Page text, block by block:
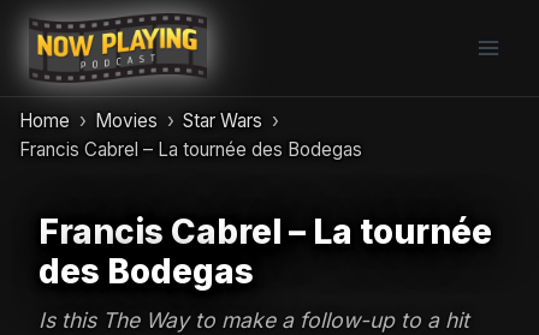
Skip
content
Home Movies
Star Wars
Francis Cabrel – La tournée des Bodegas
Francis Cabrel – La tournée
des Bodegas
Is this The Way to make a follow-up to a hit